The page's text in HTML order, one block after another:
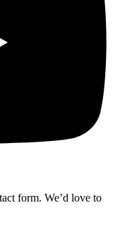
form. We’d love to